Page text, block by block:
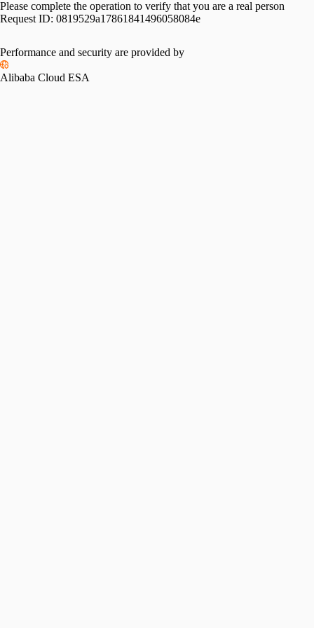
Please complete the operation to verify that you are a real person
Request ID: 0819529a17861841496058084e
Performance and security are provided by
Alibaba Cloud ESA